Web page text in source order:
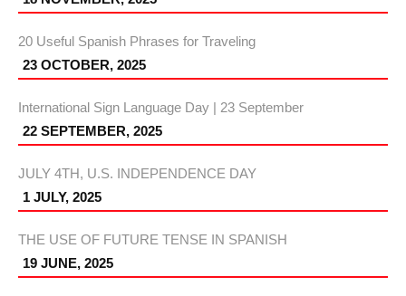
20 Useful Spanish Phrases for Traveling
23 OCTOBER, 2025
International Sign Language Day | 23 September
22 SEPTEMBER, 2025
JULY 4TH, U.S. INDEPENDENCE DAY
1 JULY, 2025
THE USE OF FUTURE TENSE IN SPANISH
19 JUNE, 2025